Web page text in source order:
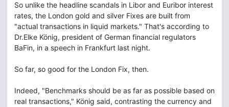
So unlike the headline scandals in Libor and Euribor interest
rates, the London gold and silver Fixes are built from
"actual transactions in liquid markets." That's according to
Dr.Elke König, president of German financial regulators
BaFin, in a speech in Frankfurt last night.
So far, so good for the London Fix, then.
Indeed, "Benchmarks should be as far as possible based on
real transactions," König said, contrasting the currency and